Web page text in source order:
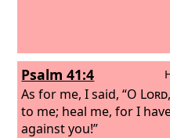
Psalm 41:4
As for me, I said, “O Lord
to me; heal me, for I
against you!”